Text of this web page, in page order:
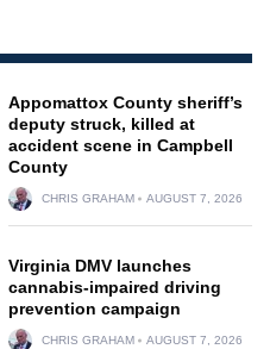
Appomattox County sheriff’s
deputy struck, killed at
accident scene in Campbell
County
CHRIS GRAHAM AUGUST 7, 2026
Virginia DMV launches
cannabis-impaired driving
prevention campaign
CHRIS GRAHAM AUGUST 7, 2026